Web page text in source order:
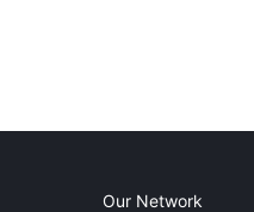
Our Network